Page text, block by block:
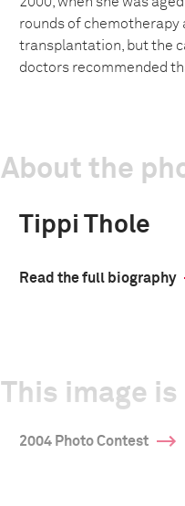
rounds of chemotherapy
transplantation, but the
doctors recommended
About the
Tippi Thole
Read the full biography
This image
2004 Photo Contest